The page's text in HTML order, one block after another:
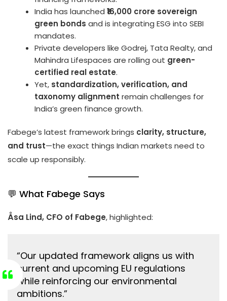
India has launched₹16,000 crore sovereign
green bonds and is integrating ESG into SEBI
mandates.
Private developers like Godrej, Tata Realty, and
Mahindra Lifespaces are rolling out green-
certified real estate.
Yet, standardization, verification, and
taxonomy alignment remain challenges for
India’s green finance growth.
Fabege’s latest framework brings clarity, structure,
and trust—the exact things Indian markets need to
scale up responsibly.
💬 What Fabege Says
Åsa Lind, CFO of Fabege, highlighted:
“Our updated framework aligns us with
current and upcoming EU regulations
while reinforcing our environmental
ambitions.”